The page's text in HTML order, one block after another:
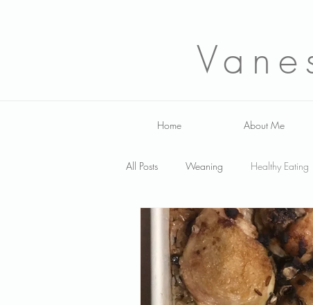
Home About Me
All Posts Weaning Healthy Eating
Fussy Eating Smoothies
family nutrition Infant